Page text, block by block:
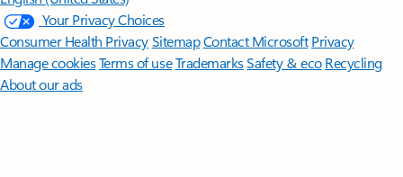
Your Privacy Choices
Consumer Health PrivacySitemapContact Microsoft Privacy
Manage cookiesTerms of useTrademarksSafety & eco Recycling
About our ads